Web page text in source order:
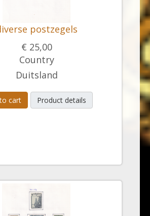
postzegels
€ 25,00
Country
Duitsland
cart Product details